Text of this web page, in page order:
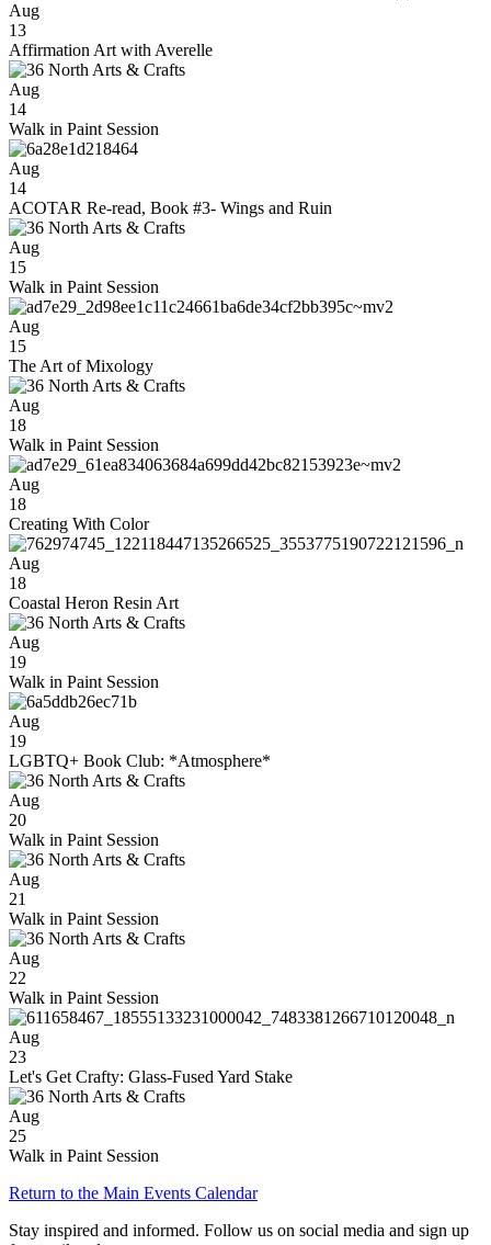
Aug
13
Affirmation Art with Averelle
Aug
14
Walk in Paint Session
Aug
14
ACOTAR Re-read, Book #3- Wings and Ruin
Aug
15
Walk in Paint Session
Aug
15
The Art of Mixology
Aug
18
Walk in Paint Session
Aug
18
Creating With Color
Aug
18
Coastal Heron Resin Art
Aug
19
Walk in Paint Session
Aug
19
LGBTQ+ Book Club: *Atmosphere*
Aug
20
Walk in Paint Session
Aug
21
Walk in Paint Session
Aug
22
Walk in Paint Session
Aug
23
Let's Get Crafty: Glass-Fused Yard Stake
Aug
25
Walk in Paint Session
Return to the Main Events Calendar
Stay inspired and informed. Follow us on social media and sign up